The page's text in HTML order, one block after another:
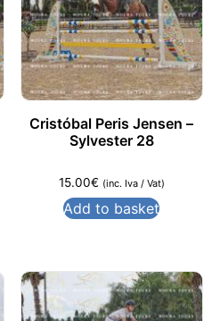
Cristóbal Peris Jensen –
Sylvester 28
15.00€ (inc. Iva / Vat)
Add to basket